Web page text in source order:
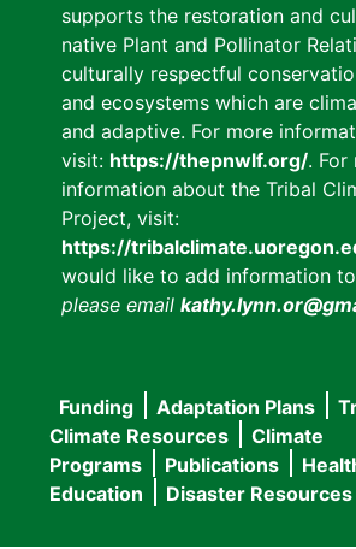
supports the restoration and
native Plant and Pollinator
culturally respectful
and ecosystems which are
and adaptive. For more
visit: https://thepnwlf.org/. For
information about the Tribal
Project, visit:
https://
would like to add information
please email
Main
navigation
Funding Adaptation Plans
Climate Resources
Climate
Programs
Publications
Education
Disaster Resources